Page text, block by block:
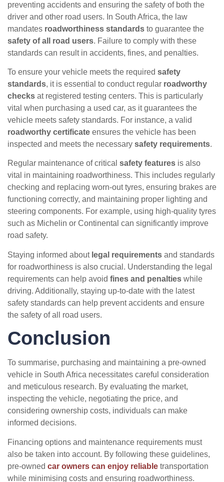
preventing accidents and ensuring the safety of both the
driver and other road users. In South Africa, the law
mandates roadworthiness standards to guarantee the
safety of all road users. Failure to comply with these
standards can result in accidents, fines, and penalties.
To ensure your vehicle meets the required safety
standards, it is essential to conduct regular roadworthy
checks at registered testing centers. This is particularly
vital when purchasing a used car, as it guarantees the
vehicle meets safety standards. For instance, a valid
roadworthy certificate ensures the vehicle has been
inspected and meets the necessary safety requirements.
Regular maintenance of critical safety features is also
vital in maintaining roadworthiness. This includes regularly
checking and replacing worn-out tyres, ensuring brakes are
functioning correctly, and maintaining proper lighting and
steering components. For example, using high-quality tyres
such as Michelin or Continental can significantly improve
road safety.
Staying informed about legal requirements and standards
for roadworthiness is also crucial. Understanding the legal
requirements can help avoid fines and penalties while
driving. Additionally, staying up-to-date with the latest
safety standards can help prevent accidents and ensure
the safety of all road users.
Conclusion
To summarise, purchasing and maintaining a pre-owned
vehicle in South Africa necessitates careful consideration
and meticulous research. By evaluating the market,
inspecting the vehicle, negotiating the price, and
considering ownership costs, individuals can make
informed decisions.
Financing options and maintenance requirements must
also be taken into account. By following these guidelines,
pre-owned car owners can enjoy reliable transportation
while minimising costs and ensuring roadworthiness.